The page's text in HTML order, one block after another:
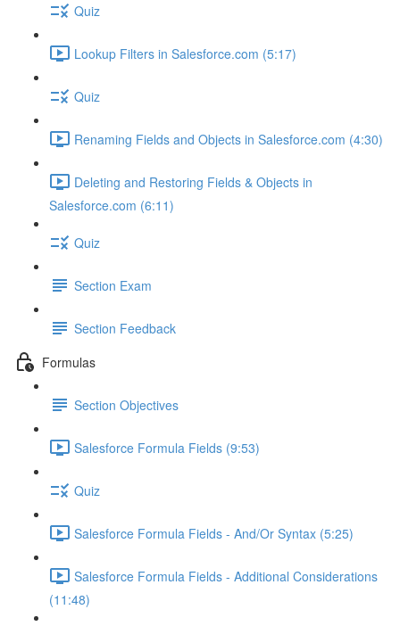
Quiz
Lookup Filters in Salesforce.com (5:17)
Quiz
Renaming Fields and Objects in Salesforce.com (4:30)
Deleting and Restoring Fields & Objects in
Salesforce.com (6:11)
Quiz
Section Exam
Section Feedback
Formulas
Section Objectives
Salesforce Formula Fields (9:53)
Quiz
Salesforce Formula Fields - And/Or Syntax (5:25)
Salesforce Formula Fields - Additional Considerations
(11:48)